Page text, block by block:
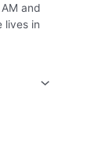
and
lives in